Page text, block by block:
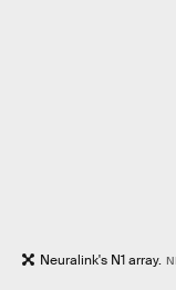
Neuralink's N1 array.